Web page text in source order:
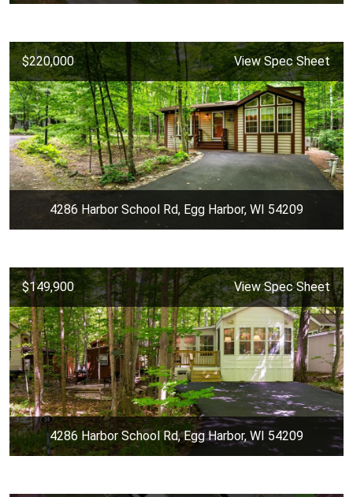
$220,000 View Spec Sheet
4286 Harbor School Rd, Egg Harbor, WI 54209
$149,900 View Spec Sheet
4286 Harbor School Rd, Egg Harbor, WI 54209